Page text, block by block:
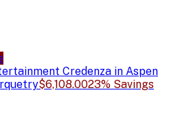
Credenza in Aspen
$6,108.0023% Savings